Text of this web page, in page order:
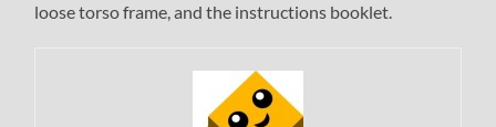
loose torso frame, and the instructions booklet.